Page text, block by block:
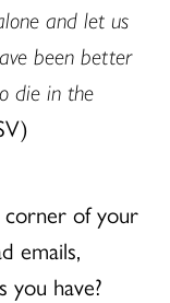
and let us
been better
die in the
of your
emails,
you have?